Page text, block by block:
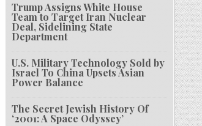
Trump Assigns White House
Team to Target Iran Nuclear
Deal, Sidelining State
Department
U.S. Military Technology Sold by
Israel To China Upsets Asian
Power Balance
The Secret Jewish History Of
‘2001: A Space Odyssey’